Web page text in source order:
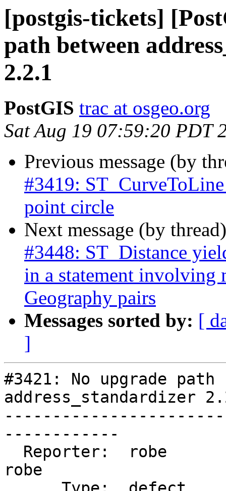
[postgis-tickets]
path between
2.2.1
PostGIS trac at osgeo.org
Sat Aug 19 07:59:20 PDT
Previous message (by
#3419:
point circle
Next message (by
#3448: ST_Distance
in a statement
Geography pairs
Messages sorted by: [
]
#3421: No upgrade path
address_standardizer
------------
robe